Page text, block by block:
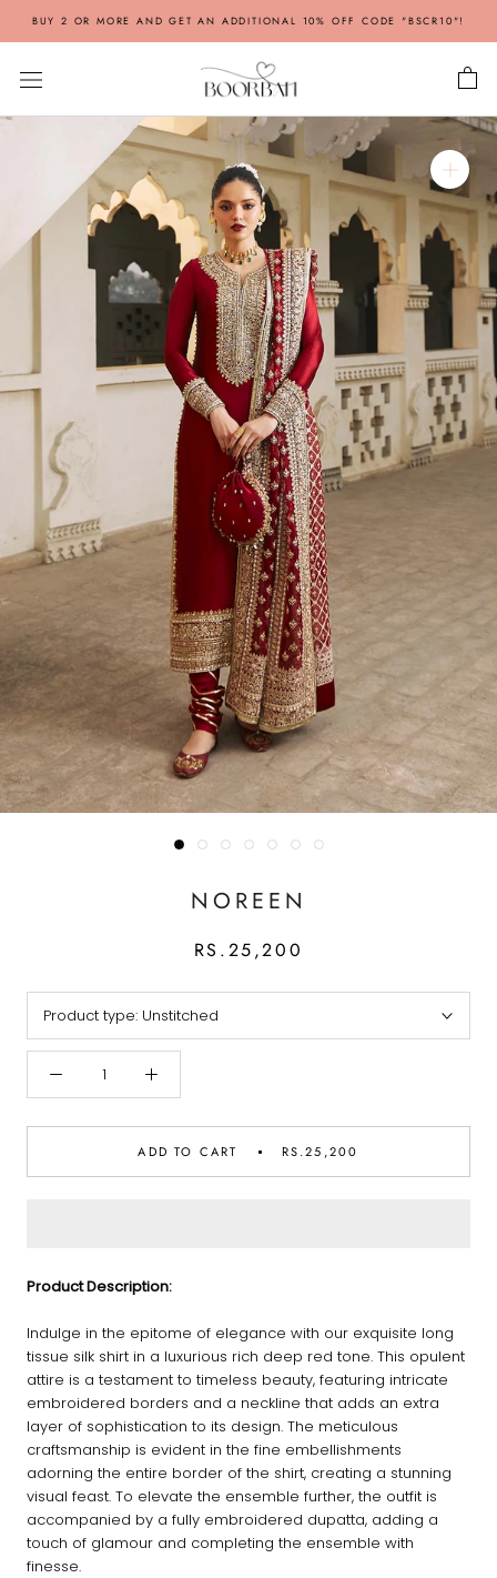
BUY 2 OR MORE AND GET AN ADDITIONAL 10% OFF CODE "BSCR10"!
NOREEN
RS.25,200
Product type: Unstitched
ADD TO CART RS.25,200
Product Description:
Indulge in the epitome of elegance with our exquisite long
tissue silk shirt in a luxurious rich deep red tone. This opulent
attire is a testament to timeless beauty, featuring intricate
embroidered borders and a neckline that adds an extra
layer of sophistication to its design. The meticulous
craftsmanship is evident in the fine embellishments
adorning the entire border of the shirt, creating a stunning
visual feast. To elevate the ensemble further, the outfit is
accompanied by a fully embroidered dupatta, adding a
touch of glamour and completing the ensemble with
finesse.